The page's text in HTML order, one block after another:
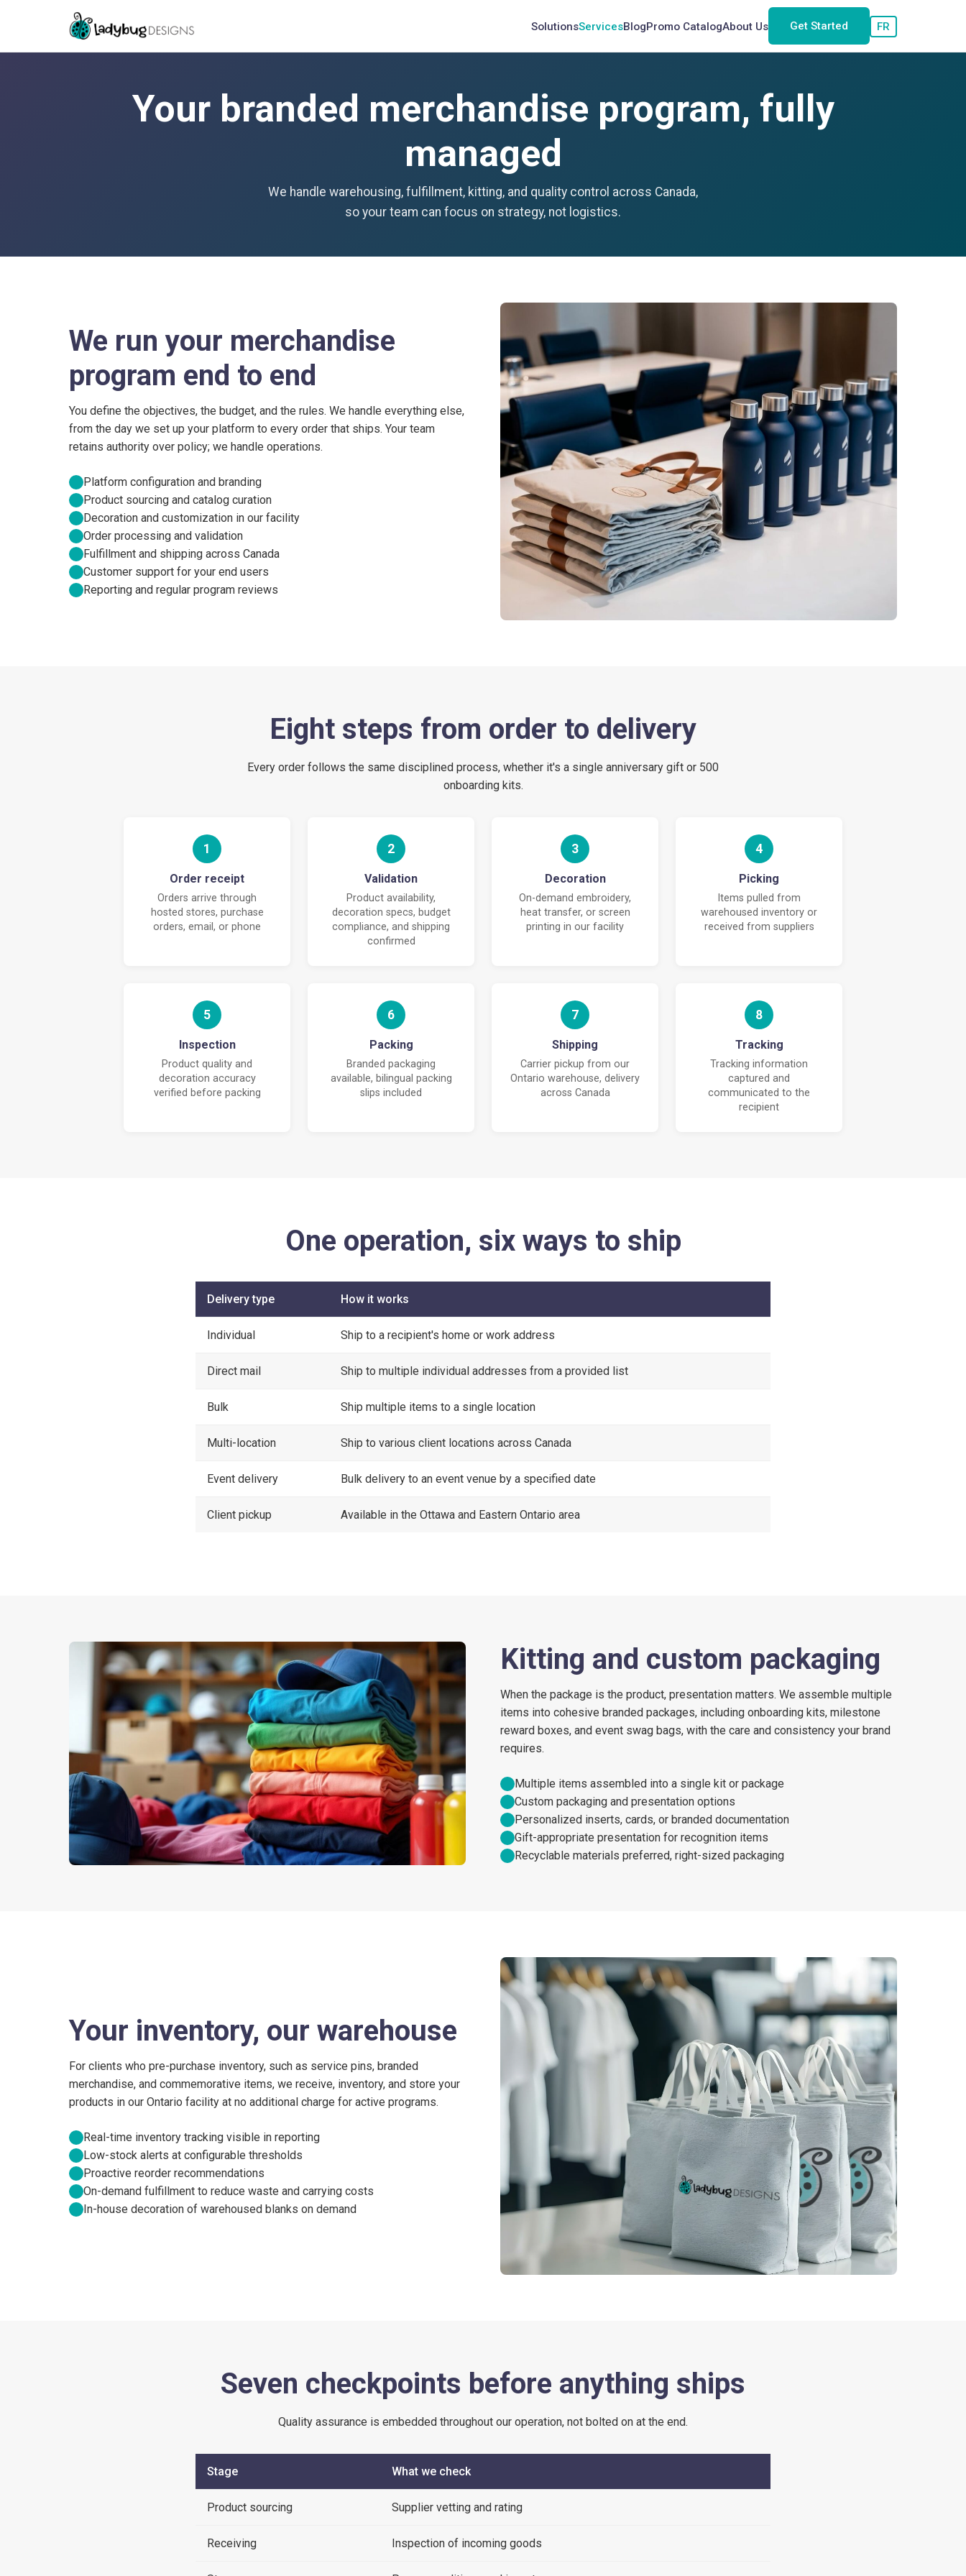
SolutionsServicesBlogPromo CatalogAbout Us Get Started FR
Your branded merchandise program, fully
managed
We handle warehousing, fulfillment, kitting, and quality control across Canada,
so your team can focus on strategy, not logistics.
We run your merchandise
program end to end
You define the objectives, the budget, and the rules. We handle everything else,
from the day we set up your platform to every order that ships. Your team
retains authority over policy; we handle operations.
Platform configuration and branding
Product sourcing and catalog curation
Decoration and customization in our facility
Order processing and validation
Fulfillment and shipping across Canada
Customer support for your end users
Reporting and regular program reviews
Eight steps from order to delivery
Every order follows the same disciplined process, whether it's a single anniversary gift or 500
onboarding kits.
1
Order receipt
Orders arrive through
hosted stores, purchase
orders, email, or phone
2
Validation
Product availability,
decoration specs, budget
compliance, and shipping
confirmed
3
Decoration
On-demand embroidery,
heat transfer, or screen
printing in our facility
4
Picking
Items pulled from
warehoused inventory or
received from suppliers
5
Inspection
Product quality and
decoration accuracy
verified before packing
6
Packing
Branded packaging
available, bilingual packing
slips included
7
Shipping
Carrier pickup from our
Ontario warehouse, delivery
across Canada
8
Tracking
Tracking information
captured and
communicated to the
recipient
One operation, six ways to ship
Delivery type How it works
Individual Ship to a recipient's home or work address
Direct mail Ship to multiple individual addresses from a provided list
Bulk Ship multiple items to a single location
Multi-location Ship to various client locations across Canada
Event delivery Bulk delivery to an event venue by a specified date
Client pickup Available in the Ottawa and Eastern Ontario area
Kitting and custom packaging
When the package is the product, presentation matters. We assemble multiple
items into cohesive branded packages, including onboarding kits, milestone
reward boxes, and event swag bags, with the care and consistency your brand
requires.
Multiple items assembled into a single kit or package
Custom packaging and presentation options
Personalized inserts, cards, or branded documentation
Gift-appropriate presentation for recognition items
Recyclable materials preferred, right-sized packaging
Your inventory, our warehouse
For clients who pre-purchase inventory, such as service pins, branded
merchandise, and commemorative items, we receive, inventory, and store your
products in our Ontario facility at no additional charge for active programs.
Real-time inventory tracking visible in reporting
Low-stock alerts at configurable thresholds
Proactive reorder recommendations
On-demand fulfillment to reduce waste and carrying costs
In-house decoration of warehoused blanks on demand
Seven checkpoints before anything ships
Quality assurance is embedded throughout our operation, not bolted on at the end.
Stage What we check
Product sourcing Supplier vetting and rating
Receiving Inspection of incoming goods